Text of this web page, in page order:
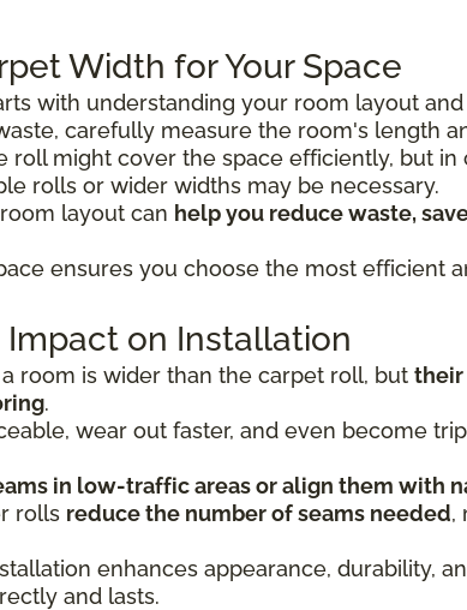
Width for Your Space
with understanding your room layout
carefully measure the room's length
roll might cover the space efficiently, but
rolls or wider widths may be necessary.
layout can help you reduce waste,
ensures you choose the most efficient
on Installation
room is wider than the carpet roll, but their
.
wear out faster, and even become
in low-traffic areas or align them with
rolls reduce the number of seams needed,
enhances appearance, durability,
and lasts.